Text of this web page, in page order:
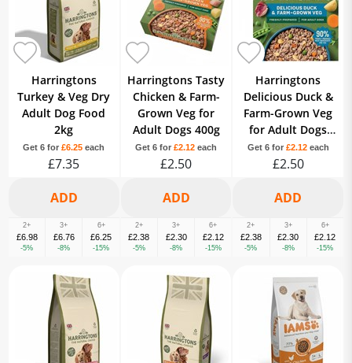
Harringtons
Turkey & Veg Dry
Adult Dog Food
2kg
Get 6 for£6.25 each
£7.35
2+
£6.98
-5%
3+
£6.76
-8%
6+
£6.25
-15%
Harringtons Tasty
Chicken & Farm-
Grown Veg for
Adult Dogs 400g
Get 6 for £2.12 each
£2.50
2+
£2.38
-5%
3+
£2.30
-8%
6+
£2.12
-15%
Harringtons
Delicious Duck &
Farm-Grown Veg
for Adult Dogs
400g
Get 6 for £2.12each
£2.50
2+
£2.38
-5%
3+
£2.30
-8%
6+
£2.12
-15%